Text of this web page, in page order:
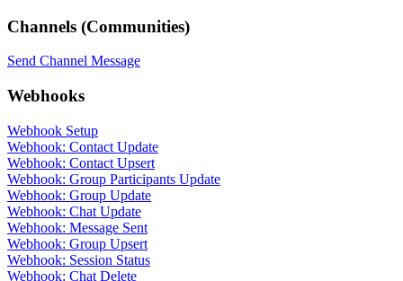
Channels (Communities)
Send Channel Message
Webhooks
Webhook Setup
Webhook: Contact Update
Webhook: Contact Upsert
Webhook: Group Participants Update
Webhook: Group Update
Webhook: Chat Update
Webhook: Message Sent
Webhook: Group Upsert
Webhook: Session Status
Webhook: Chat Delete